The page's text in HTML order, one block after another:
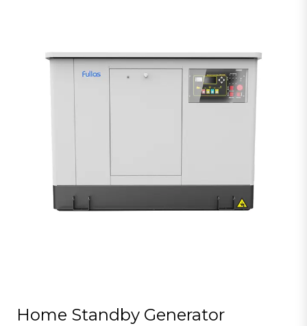
Home Standby Generator